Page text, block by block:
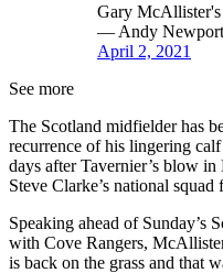
Gary McAllister's
— Andy
April 2, 2021
See more
The Scotland midfielder has
recurrence of his lingering
days after Tavernier’s blow
Steve Clarke’s national
Speaking ahead of Sunday’s
with Cove Rangers,
is back on the grass and that